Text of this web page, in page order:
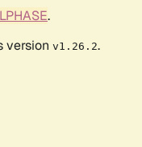
.
version v1.26.2.